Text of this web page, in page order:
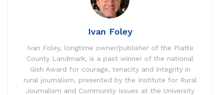
Ivan Foley
Ivan Foley, longtime owner/publisher of the Platte
County Landmark, is a past winner of the national
Gish Award for courage, tenacity and integrity in
rural journalism, presented by the Institute for Rural
Journalism and Community Issues at the University